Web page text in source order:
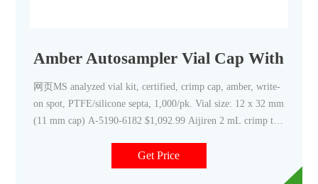
Amber Autosampler Vial Cap With
网页MS analyzed vial kit, certified, crimp cap, amber, write-
on spot, PTFE/silicone septa, 1,000/pk. Vial size: 12 x 32 mm
(11 mm cap) A-5190-6182 $1,092.99 Aijiren 2 mL crimp top
metal content, to protect your sample from destabilizing or
leaching. Get Price.
Get Price